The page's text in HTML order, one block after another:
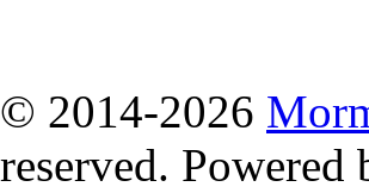
© 2014-2026
reserved. Powered